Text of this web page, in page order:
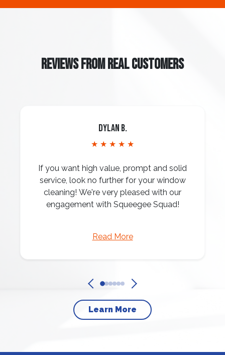
REVIEWS FROM REAL CUSTOMERS
Dylan B.
★ ★ ★ ★ ★
If you want high value, prompt and solid
service, look no further for your window
cleaning! We're very pleased with our
engagement with Squeegee Squad!
Read More
Learn More